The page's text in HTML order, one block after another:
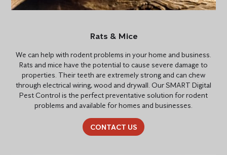
Rats & Mice
We can help with rodent problems in your home and business.
Rats and mice have the potential to cause severe damage to
properties. Their teeth are extremely strong and can chew
through electrical wiring, wood and drywall. Our SMART Digital
Pest Control is the perfect preventative solution for rodent
problems and available for homes and businesses.
CONTACT US